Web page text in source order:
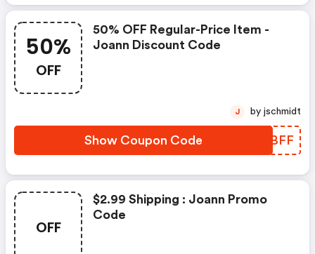
50%
OFF
50% OFF Regular-Price Item -
Joann Discount Code
Show Coupon Code PGHBFF
J by jschmidt
OFF
$2.99 Shipping : Joann Promo
Code